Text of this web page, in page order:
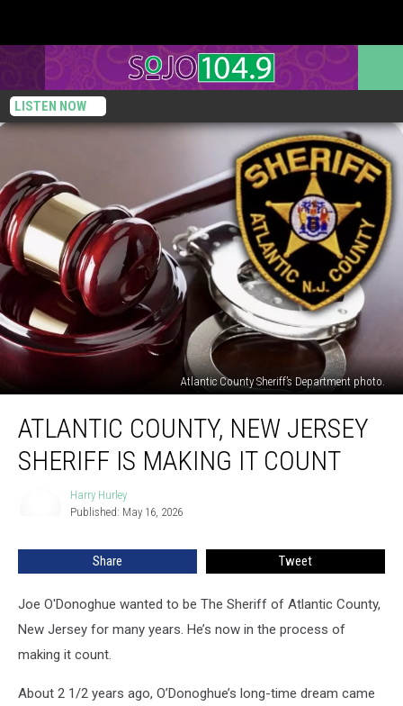
LISTEN NOW
Atlantic County Sheriff’s Department photo.
County,
New
Jersey
ATLANTIC COUNTY, NEW JERSEY
SHERIFF IS MAKING IT COUNT
Harry Hurley
Published: May 16, 2026
Share Tweet
Joe O'Donoghue wanted to be The Sheriff of Atlantic County,
New Jersey for many years. He’s now in the process of
making it count.
About 2 1/2 years ago, O’Donoghue’s long-time dream came